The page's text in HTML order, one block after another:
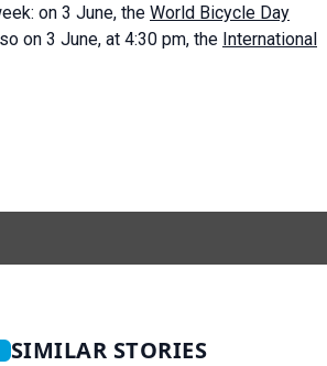
on 3 June, the World Bicycle Day
on 3 June, at 4:30 pm, the International
SIMILAR STORIES